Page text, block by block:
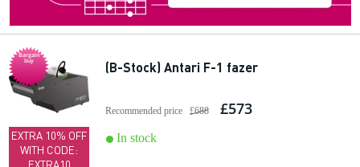
Bargain
buy
EXTRA 10% OFF
WITH CODE:
EXTRA10
(B-Stock) Antari F-1 fazer
Recommended price £688 £573
In stock